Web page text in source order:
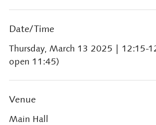
Date/Time
Thursday, March 13 2025
| 12:15-
open 11:45)
Venue
Main Hall